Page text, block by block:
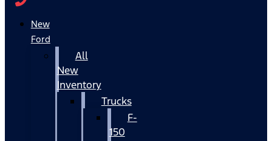
New
Ford
All
New
Inventory
Trucks
F-
150